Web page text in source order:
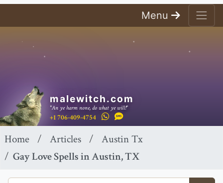
Menu
malewitch.com
"An ye harm none, do what ye will!"
+1 706-409-4754
Home Articles
Austin Tx
Gay Love Spells in Austin, TX